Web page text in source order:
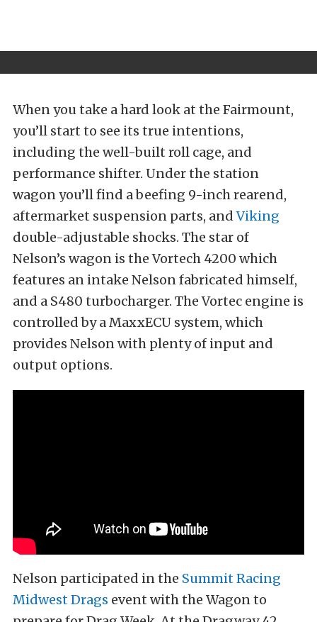
When you take a hard look at the Fairmount,
you’ll start to see its true intentions,
including the well-built roll cage, and
performance shifter. Under the station
wagon you’ll find a beefing 9-inch rearend,
aftermarket suspension parts, andViking
double-adjustable shocks. The star of
Nelson’s wagon is the Vortech 4200 which
features an intake Nelson fabricated himself,
and a S480 turbocharger. The Vortec engine is
controlled by a MaxxECU system, which
provides Nelson with plenty of input and
output options.
Nelson participated in the Summit Racing
Midwest Drags event with the Wagon to